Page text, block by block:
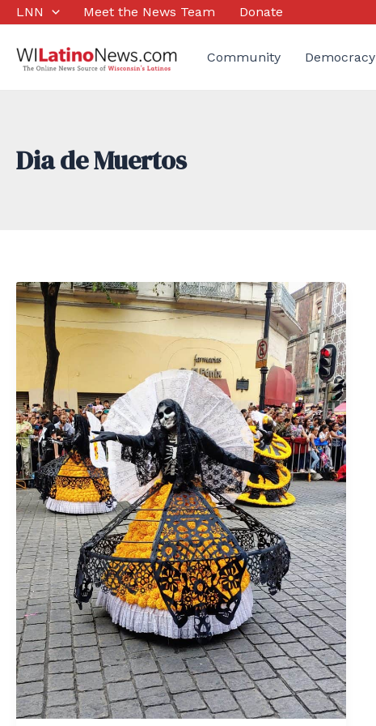
Skip
content
LNN Meet the News Team Donate
Community Democracy
Dia de Muertos